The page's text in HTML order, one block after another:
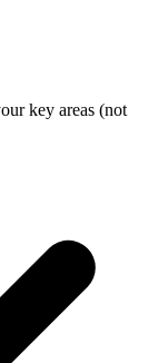
key areas (not